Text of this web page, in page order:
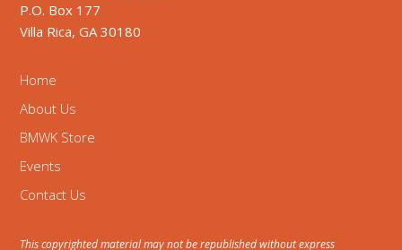
P.O. Box 177
Villa Rica, GA 30180
Home
About Us
BMWK Store
Events
Contact Us
This copyrighted material may not be republished without express